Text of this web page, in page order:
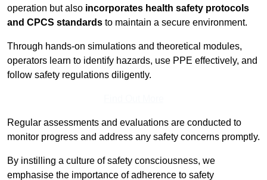
operation but also incorporates health safety protocols
and CPCS standards to maintain a secure environment.
Through hands-on simulations and theoretical modules,
operators learn to identify hazards, use PPE effectively, and
follow safety regulations diligently.
Regular assessments and evaluations are conducted to
monitor progress and address any safety concerns promptly.
By instilling a culture of safety consciousness, we
emphasise the importance of adherence to safety